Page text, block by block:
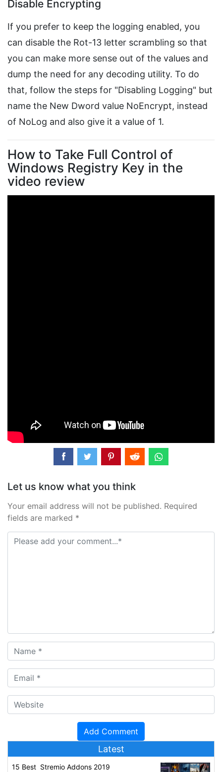
Disable Encrypting
If you prefer to keep the logging enabled, you
can disable the Rot-13 letter scrambling so that
you can make more sense out of the values and
dump the need for any decoding utility. To do
that, follow the steps for "Disabling Logging" but
name the New Dword value NoEncrypt, instead
of NoLog and also give it a value of 1.
How to Take Full Control of
Windows Registry Key in the
video review
Let us know what you think
Your email address will not be published. Required
fields are marked *
Latest
15 Best Stremio Addons 2019